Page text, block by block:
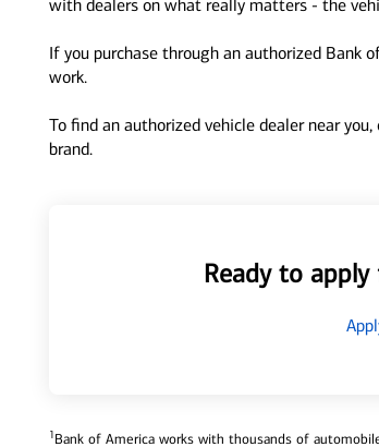
with dealers on what really matters - the
If you purchase through an authorized Bank
work.
To find an authorized vehicle dealer near
brand.
Ready to
1Bank of America works with thousands of